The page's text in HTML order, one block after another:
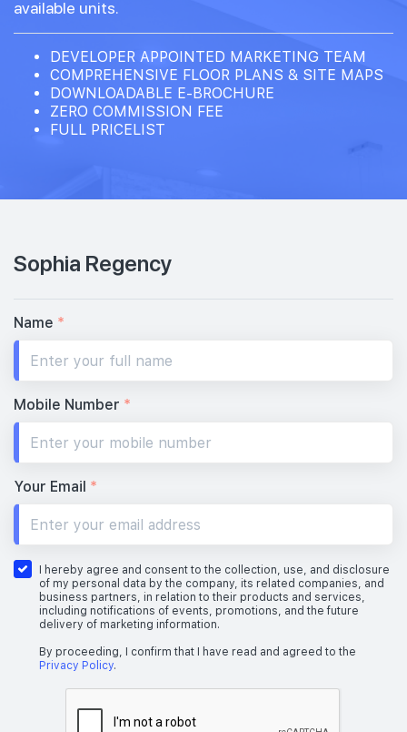
available units.
DEVELOPER APPOINTED MARKETING TEAM
COMPREHENSIVE FLOOR PLANS & SITE MAPS
DOWNLOADABLE E-BROCHURE
ZERO COMMISSION FEE
FULL PRICELIST
Sophia Regency
Name *
Mobile Number *
Your Email *
I hereby agree and consent to the collection, use, and disclosure
of my personal data by the company, its related companies, and
business partners, in relation to their products and services,
including notifications of events, promotions, and the future
delivery of marketing information.
By proceeding, I confirm that I have read and agreed to the
Privacy Policy.